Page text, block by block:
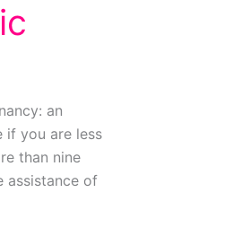
an
if you are less
than nine
assistance of